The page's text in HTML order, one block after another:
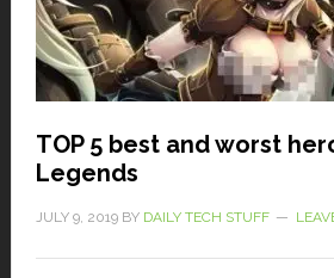
TOP 5 best and worst
Legends
JULY 9, 2019BY DAILY TECH STUFF